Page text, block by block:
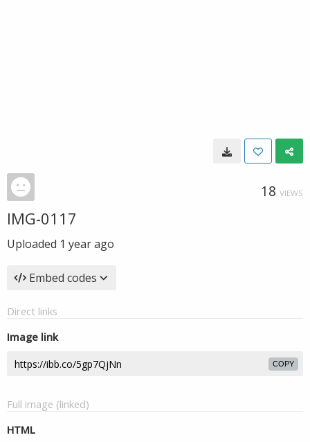
18 VIEWS
IMG-0117
Uploaded 1 year ago
Embed codes
Direct links
Image link
COPY
Full image (linked)
HTML